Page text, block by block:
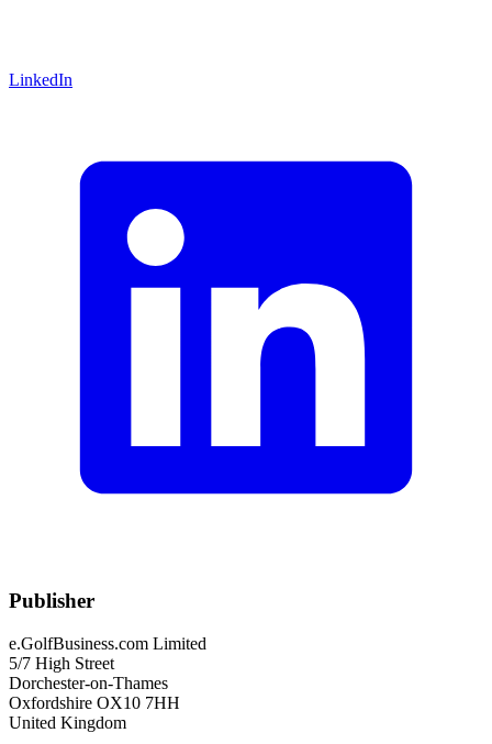
LinkedIn
Publisher
e.GolfBusiness.com Limited
5/7 High Street
Dorchester-on-Thames
Oxfordshire OX10 7HH
United Kingdom